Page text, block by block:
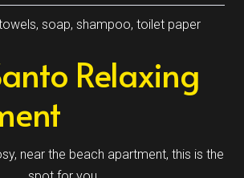
soap, shampoo, toilet paper
Relaxing
near the beach apartment, this is the